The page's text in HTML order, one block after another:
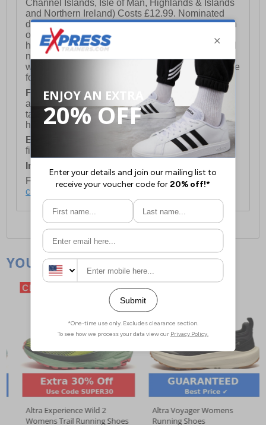
Channel Islands, Isle of Man, Highlands & Islands
and Northern Ireland) Costs £12.99. Nominated
delivery on a Saturday and Sunday is available on
orders placed by 3pm on Friday (excluding bank
holidays). Orders placed after 3pm on a Friday will
not meet the Saturday or Sunday delivery of that
week and thus will be pushed out for delivery to the
following Saturday of the following week.
FREE DELIVERY UK ONLY This is presently
available for orders over £250 and will generally
take 2-3 working days Monday - Friday ex-bank
holidays.
European Union Delivery:Costs £16.50 for the
first item plus £4.99 for each additional item.
International Delivery:
For full delivery and postage information, please
click here